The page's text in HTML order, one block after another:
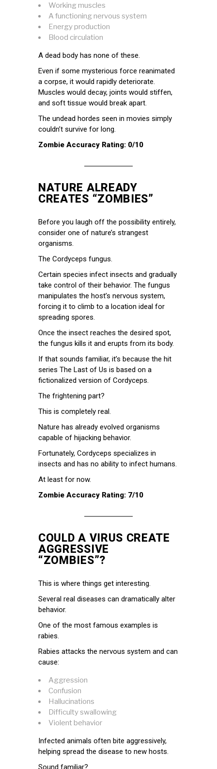
Working muscles
A functioning nervous system
Energy production
Blood circulation
A dead body has none of these.
Even if some mysterious force reanimated
a corpse, it would rapidly deteriorate.
Muscles would decay, joints would stiffen,
and soft tissue would break apart.
The undead hordes seen in movies simply
couldn’t survive for long.
Zombie Accuracy Rating: 0/10
NATURE ALREADY
CREATES “ZOMBIES”
Before you laugh off the possibility entirely,
consider one of nature’s strangest
organisms.
The Cordyceps fungus.
Certain species infect insects and gradually
take control of their behavior. The fungus
manipulates the host’s nervous system,
forcing it to climb to a location ideal for
spreading spores.
Once the insect reaches the desired spot,
the fungus kills it and erupts from its body.
If that sounds familiar, it’s because the hit
series The Last of Us is based on a
fictionalized version of Cordyceps.
The frightening part?
This is completely real.
Nature has already evolved organisms
capable of hijacking behavior.
Fortunately, Cordyceps specializes in
insects and has no ability to infect humans.
At least for now.
Zombie Accuracy Rating: 7/10
COULD A VIRUS CREATE
AGGRESSIVE
“ZOMBIES”?
This is where things get interesting.
Several real diseases can dramatically alter
behavior.
One of the most famous examples is
rabies.
Rabies attacks the nervous system and can
cause:
Aggression
Confusion
Hallucinations
Difficulty swallowing
Violent behavior
Infected animals often bite aggressively,
helping spread the disease to new hosts.
Sound familiar?